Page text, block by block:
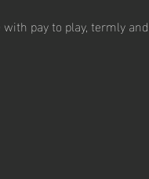
pay to play, termly